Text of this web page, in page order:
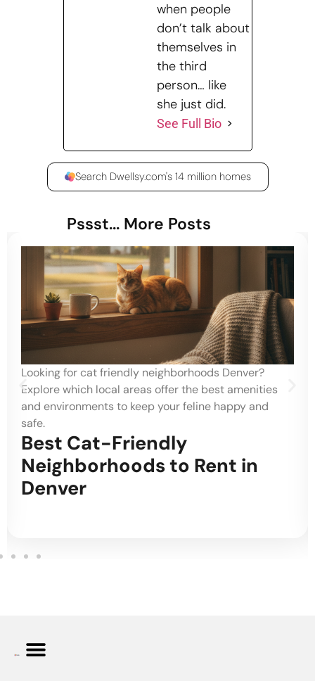
when people
don’t talk about
themselves in
the third
person… like
she just did.
See Full Bio
Search Dwellsy.com's 14 million homes
Pssst... More Posts
Looking for cat friendly neighborhoods Denver?
Explore which local areas offer the best amenities
and environments to keep your feline happy and
safe.
Best Cat-Friendly
Neighborhoods to Rent in
Denver